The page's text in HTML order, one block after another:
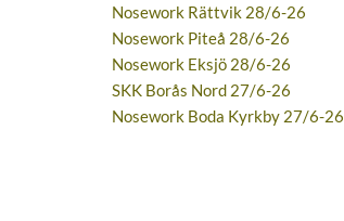
Nosework Rättvik 28/6-26
Nosework Piteå 28/6-26
Nosework Eksjö 28/6-26
SKK Borås Nord 27/6-26
Nosework Boda Kyrkby 27/6-26